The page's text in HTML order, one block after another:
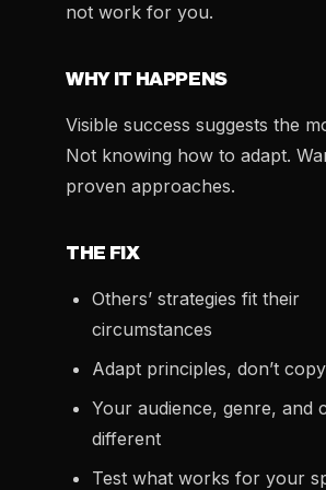
not work for you.
WHY IT HAPPENS
Visible success suggests the
Not knowing how to adapt.
proven approaches.
THE FIX
Others’ strategies fit their
circumstances
Adapt principles, don’t
Your audience, genre, and
different
Test what works for your